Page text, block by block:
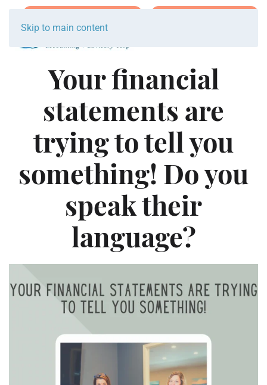
Skip to main content
Your financial
statements are
trying to tell you
something! Do you
speak their
language?